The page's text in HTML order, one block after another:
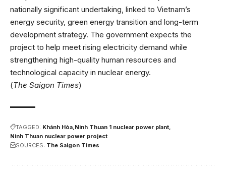
nationally significant undertaking, linked to Vietnam’s
energy security, green energy transition and long-term
development strategy. The government expects the
project to help meet rising electricity demand while
strengthening high-quality human resources and
technological capacity in nuclear energy.
(The Saigon Times)
TAGGED: Khánh Hòa Ninh Thuan 1 nuclear power plant
Ninh Thuan nuclear power project
SOURCES: The Saigon Times